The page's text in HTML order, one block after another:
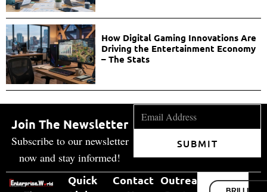
How Digital Gaming Innovations Are
Driving the Entertainment Economy
– The Stats
Join The Newsletter
Subscribe to our newsletter
now and stay informed!
SUBMIT
Quick
Contact Outreach